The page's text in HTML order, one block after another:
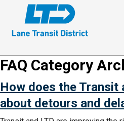
content
FAQ Category
How does the Transit
about detours and